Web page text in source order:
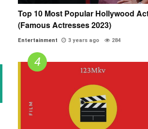
Top 10 Most Popular Hollywood
(Famous Actresses 2023)
Entertainment 3 years ago 284